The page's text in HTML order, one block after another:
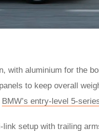
with aluminium for the
to keep overall
BMW’s entry-level 5-
link setup with trailing